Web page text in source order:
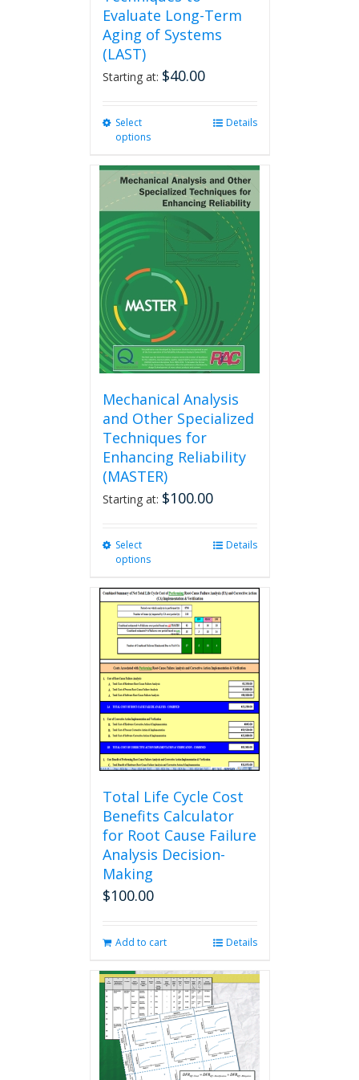
Evaluate Long-Term
Aging of Systems
(LAST)
Starting at: $40.00
Select
options
multiple
variants.
The
options
may
be
chosen
on
the
product
page
Details
Mechanical Analysis
and Other Specialized
Techniques for
Enhancing Reliability
(MASTER)
Starting at: $100.00
Select
options
multiple
variants.
The
options
may
chosen
on
product
page
Details
Total Life Cycle Cost
Benefits Calculator
for Root Cause Failure
Analysis Decision-
Making
$100.00
Add to cart Details